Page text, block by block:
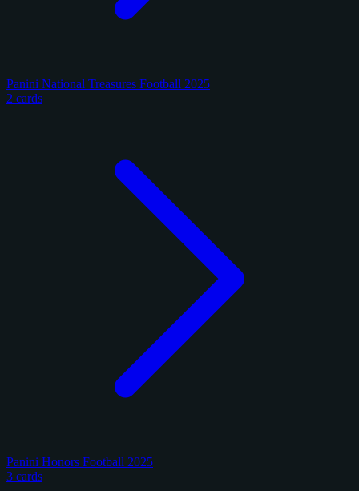
Panini National Treasures Football 2025
2 cards
Panini Honors Football 2025
3 cards